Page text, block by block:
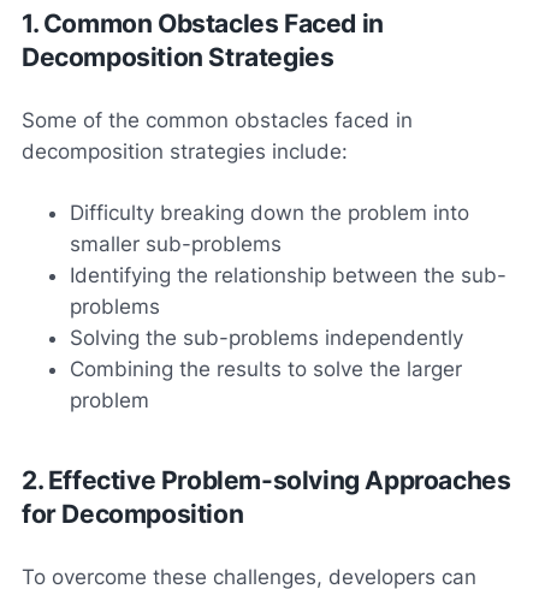
1. Common Obstacles Faced in
Decomposition Strategies
Some of the common obstacles faced in
decomposition strategies include:
Difficulty breaking down the problem into
smaller sub-problems
Identifying the relationship between the sub-
problems
Solving the sub-problems independently
Combining the results to solve the larger
problem
2. Effective Problem-solving Approaches
for Decomposition
To overcome these challenges, developers can